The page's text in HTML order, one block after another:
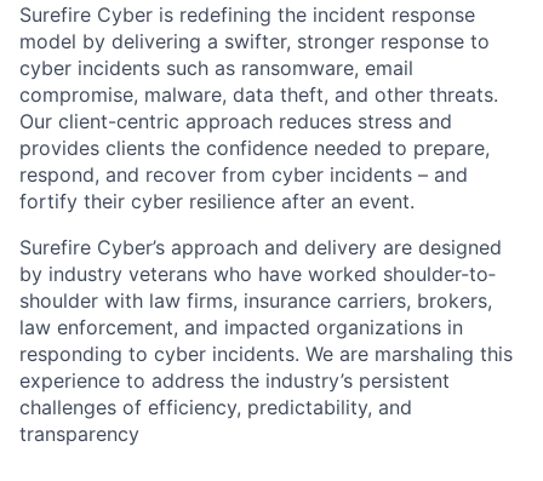
Surefire Cyber is redefining the incident response
model by delivering a swifter, stronger response to
cyber incidents such as ransomware, email
compromise, malware, data theft, and other threats.
Our client-centric approach reduces stress and
provides clients the confidence needed to prepare,
respond, and recover from cyber incidents – and
fortify their cyber resilience after an event.
Surefire Cyber’s approach and delivery are designed
by industry veterans who have worked shoulder-to­
shoulder with law firms, insurance carriers, brokers,
law enforcement, and impacted organizations in
responding to cyber incidents. We are marshaling this
experience to address the industry’s persistent
challenges of efficiency, predictability, and
transparency